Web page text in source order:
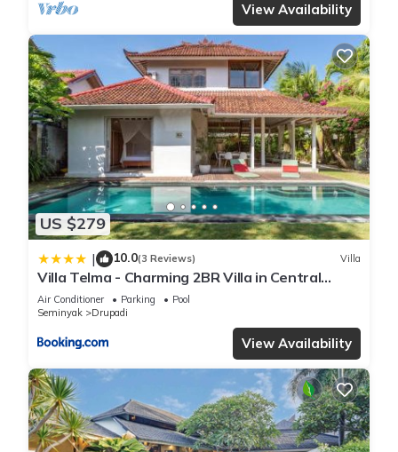
View Availability
US $279
| 10.0(3 Reviews) Villa
Villa Telma - Charming 2BR Villa in Central
Seminyak, Walking Distance to Eat Street
Air Conditioner Parking
Pool
Seminyak
Drupadi
View Availability